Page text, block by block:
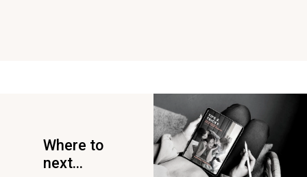
Brand Designer - Brodie-Rose
Original Soundtrack - Steven Robinson
Where to
next...